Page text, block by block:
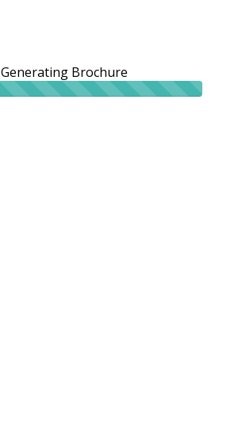
Generating Brochure